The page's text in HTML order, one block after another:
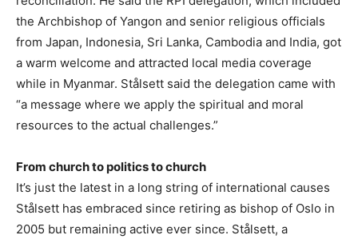
the Archbishop of Yangon and senior religious officials
from Japan, Indonesia, Sri Lanka, Cambodia and India, got
a warm welcome and attracted local media coverage
while in Myanmar. Stålsett said the delegation came with
“a message where we apply the spiritual and moral
resources to the actual challenges.”
From church to politics to church
It’s just the latest in a long string of international causes
Stålsett has embraced since retiring as bishop of Oslo in
2005 but remaining active ever since. Stålsett, a